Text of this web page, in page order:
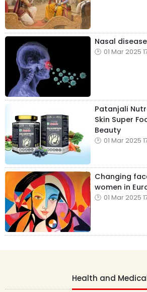
Nasal
01 Mar 2025
Patanjali
Skin Super
Beauty
01 Mar 2025
Changing
women in
01 Mar 2025
Health and